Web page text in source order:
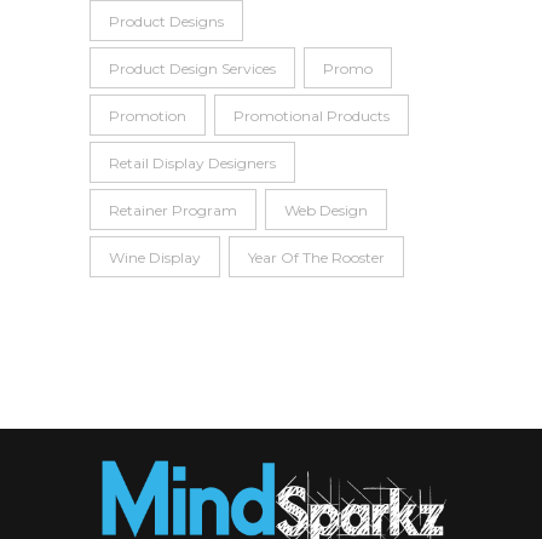
Product Designs
Product Design Services Promo
Promotion Promotional Products
Retail Display Designers
Retainer Program Web Design
Wine Display Year Of The Rooster